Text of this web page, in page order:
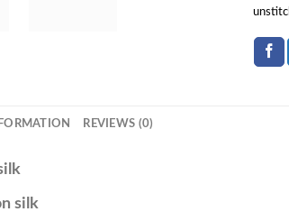
REVIEWS (0)
silk